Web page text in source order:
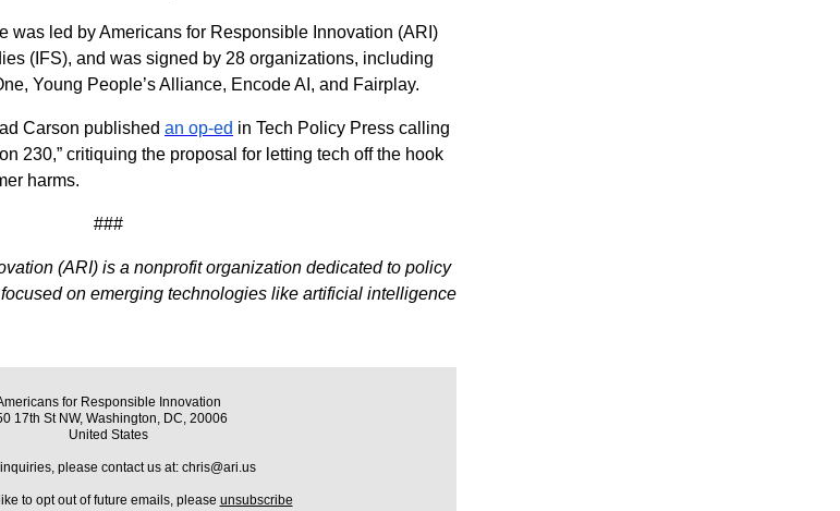
was led by Americans for Responsible Innovation (ARI)
(IFS), and was signed by 28 organizations, including
Young People’s Alliance, Encode AI, and Fairplay.
Carson published an op-ed in Tech Policy Press calling
230,” critiquing the proposal for letting tech off the hook
harms.
###
(ARI) is a nonprofit organization dedicated to policy
on emerging technologies like artificial intelligence
for Responsible Innovation
17th St NW, Washington, DC, 20006
United States
please contact us at: chris@ari.us
to opt out of future emails, please unsubscribe